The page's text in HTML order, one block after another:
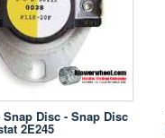
Disc - Snap Disc
2E245